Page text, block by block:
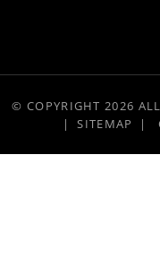
© COPYRIGHT 2026
|
SITEMAP |